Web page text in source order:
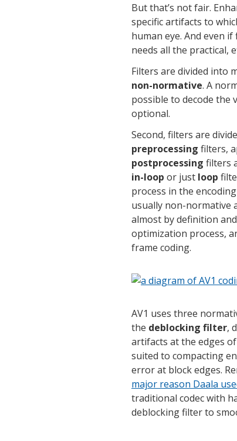
But that’s not fair.
specific artifacts to
human eye. And even
needs all the practical,
Filters are divided into
non-normative. A
possible to decode the
optional.
Second, filters are
preprocessing filters,
postprocessing filters
in-loop or just loop
process in the
usually non-normative
almost by definition
optimization process,
frame coding.
AV1 uses three
the deblocking filter,
artifacts at the edges
suited to compacting
error at block edges.
major reason Daala
traditional codec with
deblocking filter to